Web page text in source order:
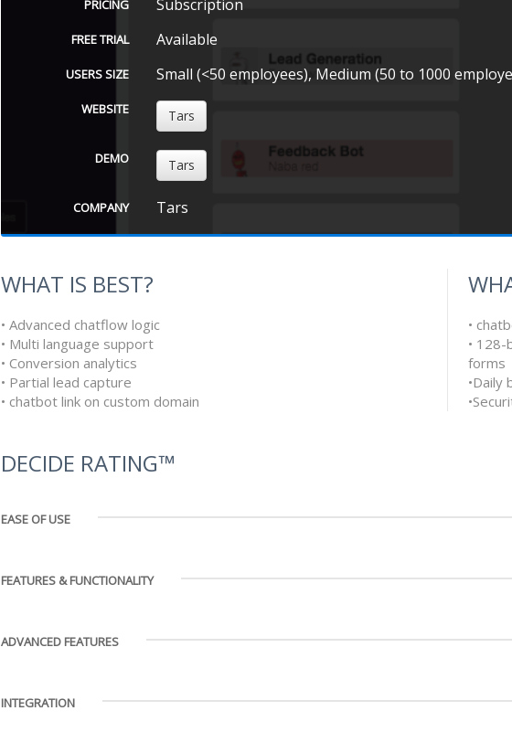
PRICING Subscription
FREE TRIAL Available
USERS SIZE Small (<50 employees), Medium (50 to 1000
WEBSITE Tars
DEMO Tars
COMPANY Tars
WHAT IS BEST?
• Advanced chatflow logic
• Multi language support
• Conversion analytics
• Partial lead capture
• chatbot link on custom domain
•
•
forms
•Daily
DECIDE RATING™
EASE OF USE
FEATURES & FUNCTIONALITY
ADVANCED FEATURES
INTEGRATION